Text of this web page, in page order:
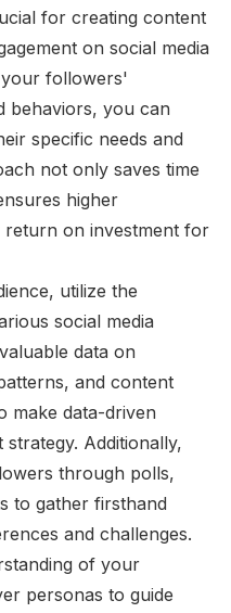
for creating content
on social media
followers'
behaviors, you can
specific needs and
not only saves time
higher
return on investment for
utilize the
social media
data on
and content
make data-driven
Additionally,
through polls,
to gather firsthand
and challenges.
of your
personas to guide